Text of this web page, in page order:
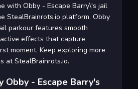
with Obby - Escape Barry\'s jail
StealBrainrots.io platform. Obby
parkour features smooth
effects that capture
moment. Keep exploring more
at StealBrainrots.io.
Obby - Escape Barry's